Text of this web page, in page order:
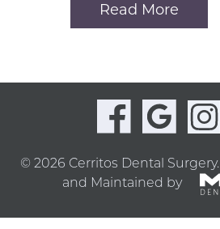
Read More
© 2026 Cerritos Dental Surgery.
and Maintained by